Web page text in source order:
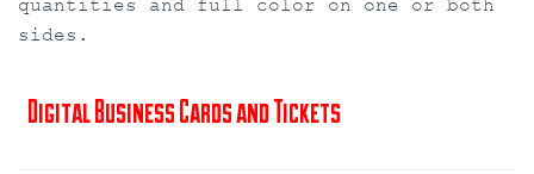
quantities and full color on one or both
sides.
Digital Business Cards and Tickets